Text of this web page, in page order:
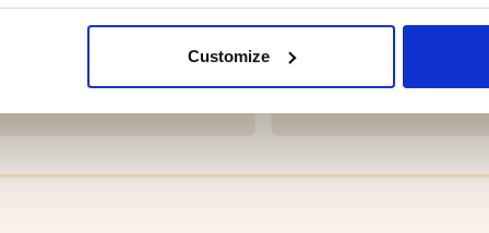
Customize
€99